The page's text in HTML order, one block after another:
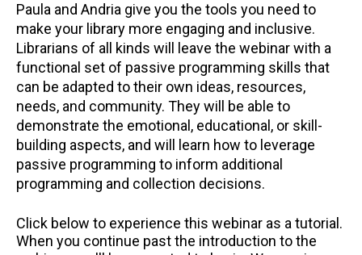
Paula and Andria give you the tools you need to
make your library more engaging and inclusive.
Librarians of all kinds will leave the webinar with a
functional set of passive programming skills that
can be adapted to their own ideas, resources,
needs, and community. They will be able to
demonstrate the emotional, educational, or skill-
building aspects, and will learn how to leverage
passive programming to inform additional
programming and collection decisions.
Click below to experience this webinar as a tutorial.
When you continue past the introduction to the